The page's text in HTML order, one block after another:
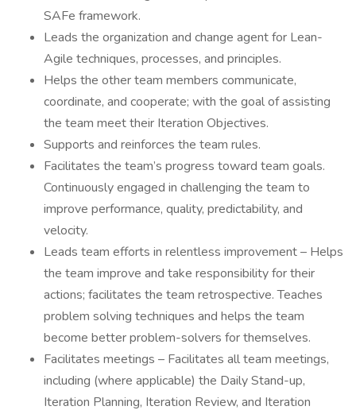
SAFe framework.
Leads the organization and change agent for Lean-
Agile techniques, processes, and principles.
Helps the other team members communicate,
coordinate, and cooperate; with the goal of assisting
the team meet their Iteration Objectives.
Supports and reinforces the team rules.
Facilitates the team’s progress toward team goals.
Continuously engaged in challenging the team to
improve performance, quality, predictability, and
velocity.
Leads team efforts in relentless improvement – Helps
the team improve and take responsibility for their
actions; facilitates the team retrospective. Teaches
problem solving techniques and helps the team
become better problem-solvers for themselves.
Facilitates meetings – Facilitates all team meetings,
including (where applicable) the Daily Stand-up,
Iteration Planning, Iteration Review, and Iteration